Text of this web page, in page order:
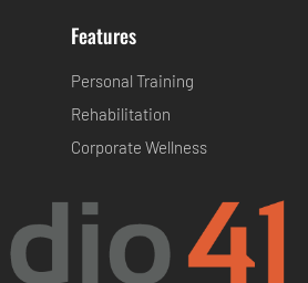
Features
Personal Training
Rehabilitation
Corporate Wellness